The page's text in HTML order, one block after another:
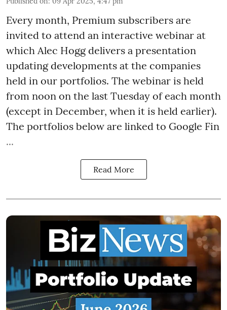
Every month, Premium subscribers are
invited to attend an interactive webinar at
which Alec Hogg delivers a presentation
updating developments at the companies
held in our portfolios. The webinar is held
from noon on the last Tuesday of each month
(except in December, when it is held earlier).
The portfolios below are linked to Google Fin
...
Read More